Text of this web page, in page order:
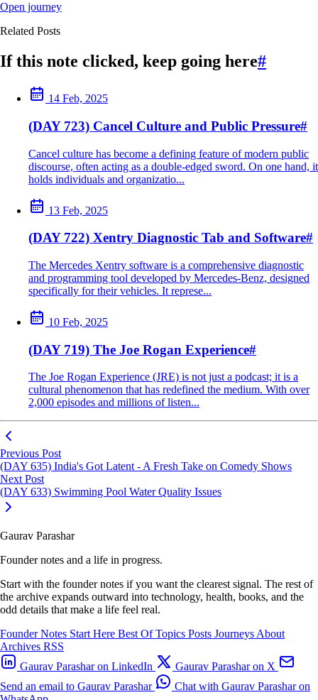
Open journey
Related Posts
If this note clicked, keep going here#
14 Feb, 2025
(DAY 723) Cancel Culture and Public Pressure#
Cancel culture has become a defining feature of modern public
discourse, often acting as a double-edged sword. On one hand, it
holds individuals and organizatio...
13 Feb, 2025
(DAY 722) Xentry Diagnostic Tab and Software#
The Mercedes Xentry software is a comprehensive diagnostic
and programming tool developed by Mercedes-Benz, designed
specifically for their vehicles. It represe...
10 Feb, 2025
(DAY 719) The Joe Rogan Experience#
The Joe Rogan Experience (JRE) is not just a podcast; it is a
cultural phenomenon that has redefined the medium. With over
2,000 episodes and millions of listen...
Previous Post
(DAY 635) India's Got Latent - A Fresh Take on Comedy Shows
Next Post
(DAY 633) Swimming Pool Water Quality Issues
Gaurav Parashar
Founder notes and a life in progress.
Start with the founder notes if you want the clearest signal. The rest of
the archive expands outward into technology, health, books, and the
odd details that make a life feel real.
Founder Notes Start Here Best OfTopics Posts JourneysAbout
Archives RSS
Gaurav Parashar on LinkedIn
Gaurav Parashar on X
Send an email to Gaurav Parashar
Chat with Gaurav Parashar on